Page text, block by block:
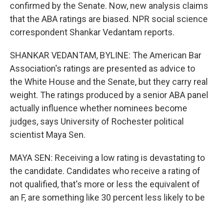
confirmed by the Senate. Now, new analysis claims
that the ABA ratings are biased. NPR social science
correspondent Shankar Vedantam reports.
SHANKAR VEDANTAM, BYLINE: The American Bar
Association's ratings are presented as advice to
the White House and the Senate, but they carry real
weight. The ratings produced by a senior ABA panel
actually influence whether nominees become
judges, says University of Rochester political
scientist Maya Sen.
MAYA SEN: Receiving a low rating is devastating to
the candidate. Candidates who receive a rating of
not qualified, that's more or less the equivalent of
an F, are something like 30 percent less likely to be